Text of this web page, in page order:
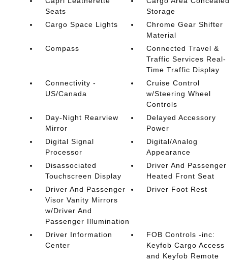
Seats
Storage
Cargo Space Lights
Chrome Gear Shifter
Material
Compass
Connected Travel &
Traffic Services Real-
Time Traffic Display
Connectivity -
US/Canada
Cruise Control
w/Steering Wheel
Controls
Day-Night Rearview
Mirror
Delayed Accessory
Power
Digital Signal
Processor
Digital/Analog
Appearance
Disassociated
Touchscreen Display
Driver And Passenger
Heated Front Seat
Driver And Passenger
Visor Vanity Mirrors
w/Driver And
Passenger Illumination
Driver Foot Rest
Driver Information
Center
FOB Controls -inc:
Keyfob Cargo Access
and Keyfob Remote